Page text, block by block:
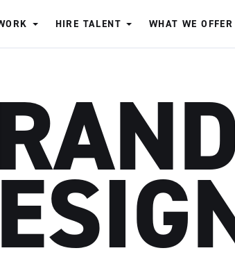
HIRE TALENT WHAT WE OFFER